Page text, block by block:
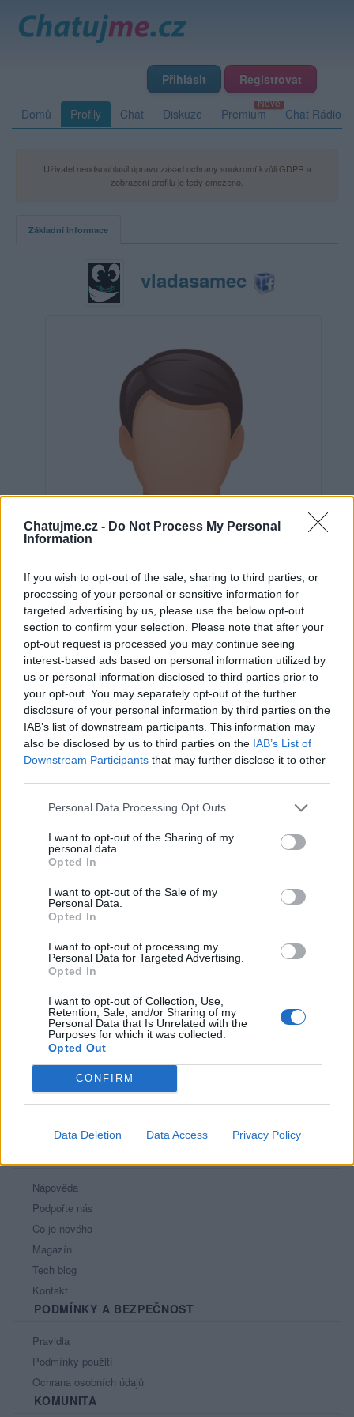
Chatujme.cz - Do Not Process My Personal
Information
If you wish to opt-out of the sale, sharing to third parties, or
processing of your personal or sensitive information for
targeted advertising by us, please use the below opt-out
section to confirm your selection. Please note that after your
opt-out request is processed you may continue seeing
interest-based ads based on personal information utilized by
us or personal information disclosed to third parties prior to
your opt-out. You may separately opt-out of the further
disclosure of your personal information by third parties on the
IAB’s list of downstream participants. This information may
also be disclosed by us to third parties on the IAB’s List of
Downstream Participants that may further disclose it to other
Personal Data Processing Opt Outs
I want to opt-out of the Sharing of my
personal data.
Opted In
I want to opt-out of the Sale of my
Personal Data.
Opted In
I want to opt-out of processing my
Personal Data for Targeted Advertising.
Opted In
I want to opt-out of Collection, Use,
Retention, Sale, and/or Sharing of my
Personal Data that Is Unrelated with the
Purposes for which it was collected.
Opted Out
CONFIRM
Data Deletion Data Access Privacy Policy
Přihlásit Registrovat
Domů Profily Chat Diskuze Premium Chat Rádio
Uživatel neodsouhlasil úpravu zásad ochrany soukromí kvůli GDPR a
zobrazení profilu je tedy omezeno.
Základní informace
vladasamec
Neověřeno
0 uživatelům se líbí
Informace o profilu a chatu
Registrace od
Počet přátel: 0
Oblibené místnosti: Žádné
Sledované diskuze:Informace pro uživatele
Nápověda
Podpořte nás
Co je nového
Magazín
Tech blog
Kontakt
PODMÍNKY A BEZPEČNOST
Pravidla
Podmínky použití
Ochrana osobních údajů
KOMUNITA